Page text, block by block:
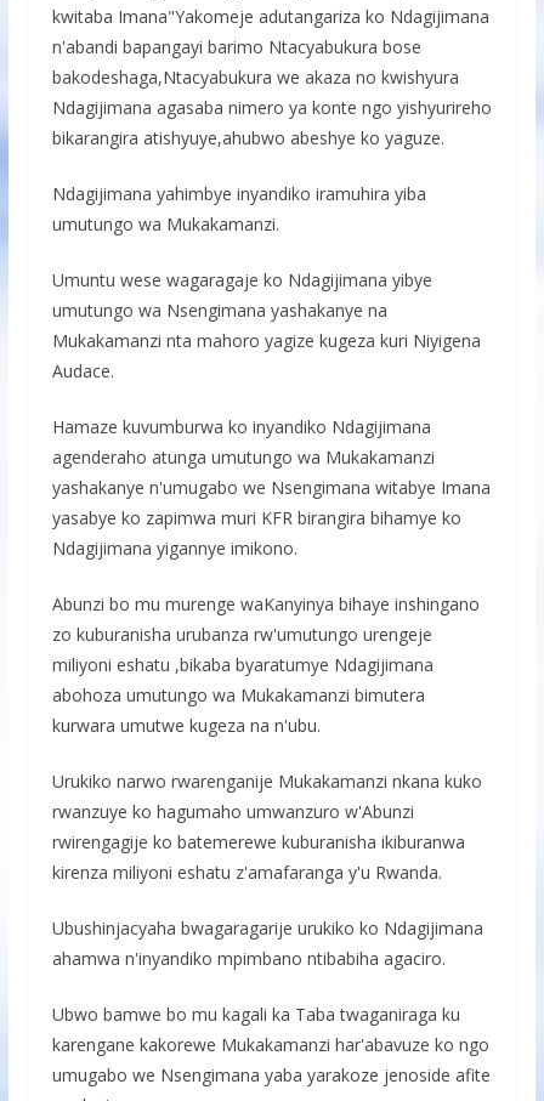
kwitaba Imana"Yakomeje adutangariza ko Ndagijimana
n'abandi bapangayi barimo Ntacyabukura bose
bakodeshaga,Ntacyabukura we akaza no kwishyura
Ndagijimana agasaba nimero ya konte ngo yishyurireho
bikarangira atishyuye,ahubwo abeshye ko yaguze.
Ndagijimana yahimbye inyandiko iramuhira yiba
umutungo wa Mukakamanzi.
Umuntu wese wagaragaje ko Ndagijimana yibye
umutungo wa Nsengimana yashakanye na
Mukakamanzi nta mahoro yagize kugeza kuri Niyigena
Audace.
Hamaze kuvumburwa ko inyandiko Ndagijimana
agenderaho atunga umutungo wa Mukakamanzi
yashakanye n'umugabo we Nsengimana witabye Imana
yasabye ko zapimwa muri KFR birangira bihamye ko
Ndagijimana yigannye imikono.
Abunzi bo mu murenge waKanyinya bihaye inshingano
zo kuburanisha urubanza rw'umutungo urengeje
miliyoni eshatu ,bikaba byaratumye Ndagijimana
abohoza umutungo wa Mukakamanzi bimutera
kurwara umutwe kugeza na n'ubu.
Urukiko narwo rwarenganije Mukakamanzi nkana kuko
rwanzuye ko hagumaho umwanzuro w'Abunzi
rwirengagije ko batemerewe kuburanisha ikiburanwa
kirenza miliyoni eshatu z'amafaranga y'u Rwanda.
Ubushinjacyaha bwagaragarije urukiko ko Ndagijimana
ahamwa n'inyandiko mpimbano ntibabiha agaciro.
Ubwo bamwe bo mu kagali ka Taba twaganiraga ku
karengane kakorewe Mukakamanzi har'abavuze ko ngo
umugabo we Nsengimana yaba yarakoze jenoside afite